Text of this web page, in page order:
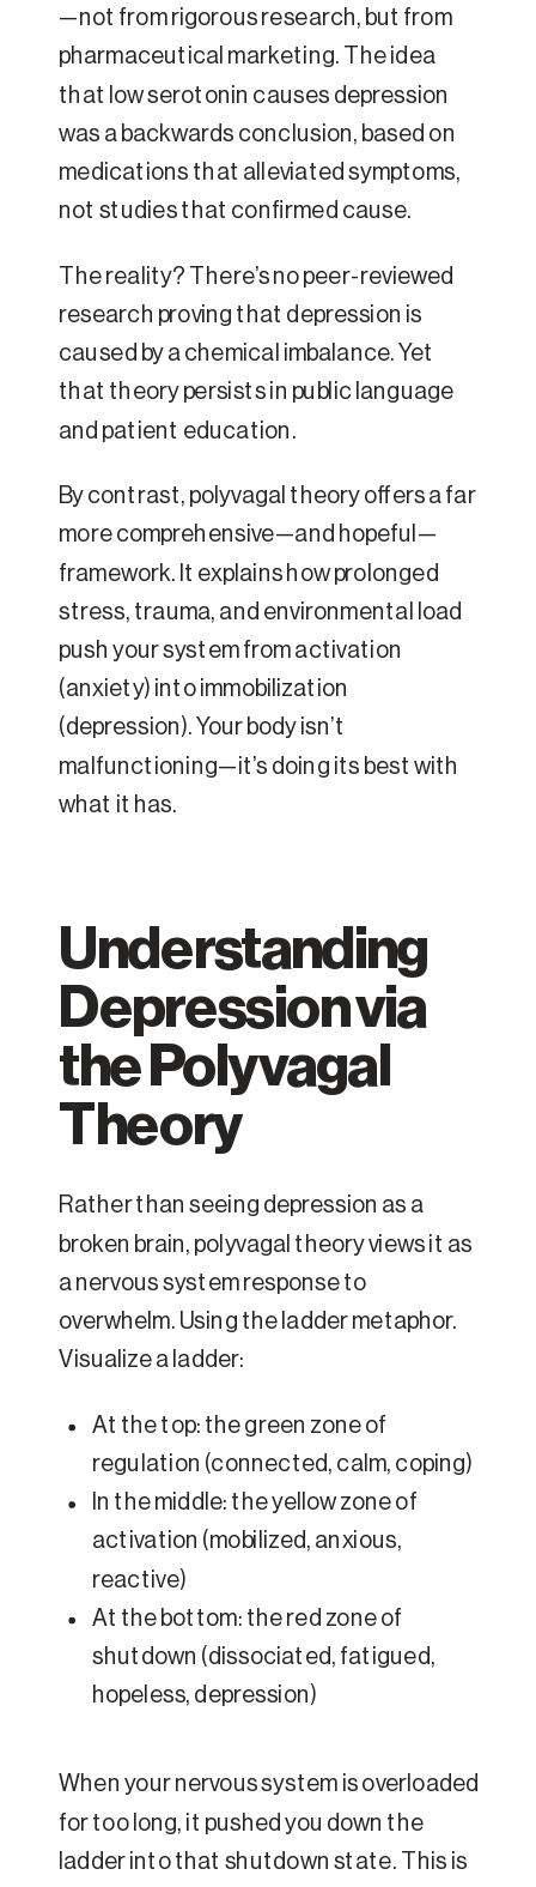
—not from rigorous research, but from
pharmaceutical marketing. The idea
that low serotonin causes depression
was a backwards conclusion, based on
medications that alleviated symptoms,
not studies that confirmed cause.
The reality? There’s no peer-reviewed
research proving that depression is
caused by a chemical imbalance. Yet
that theory persists in public language
and patient education.
By contrast, polyvagal theory offers a far
more comprehensive—and hopeful—
framework. It explains how prolonged
stress, trauma, and environmental load
push your system from activation
(anxiety) into immobilization
(depression). Your body isn’t
malfunctioning—it’s doing its best with
what it has.
Understanding
Depression via
the Polyvagal
Theory
Rather than seeing depression as a
broken brain, polyvagal theory views it as
a nervous system response to
overwhelm. Using the ladder metaphor.
Visualize a ladder:
At the top: the green zone of
regulation (connected, calm, coping)
In the middle: the yellow zone of
activation (mobilized, anxious,
reactive)
At the bottom: the red zone of
shutdown (dissociated, fatigued,
hopeless, depression)
When your nervous system is overloaded
for too long, it pushed you down the
ladder into that shutdown state. This is